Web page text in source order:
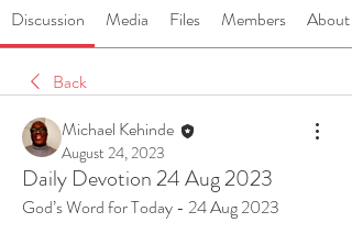
Discussion Media Files Members About
Back
Michael Kehinde
August 24, 2023
Daily Devotion 24 Aug 2023
God’s Word for Today - 24 Aug 2023